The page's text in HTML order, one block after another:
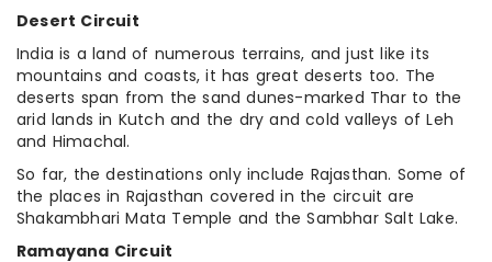
Desert Circuit
India is a land of numerous terrains, and just like its
mountains and coasts, it has great deserts too. The
deserts span from the sand dunes-marked Thar to the
arid lands in Kutch and the dry and cold valleys of Leh
and Himachal.
So far, the destinations only include Rajasthan. Some of
the places in Rajasthan covered in the circuit are
Shakambhari Mata Temple and the Sambhar Salt Lake.
Ramayana Circuit